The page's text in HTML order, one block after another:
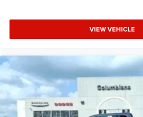
VIEW VEHICLE